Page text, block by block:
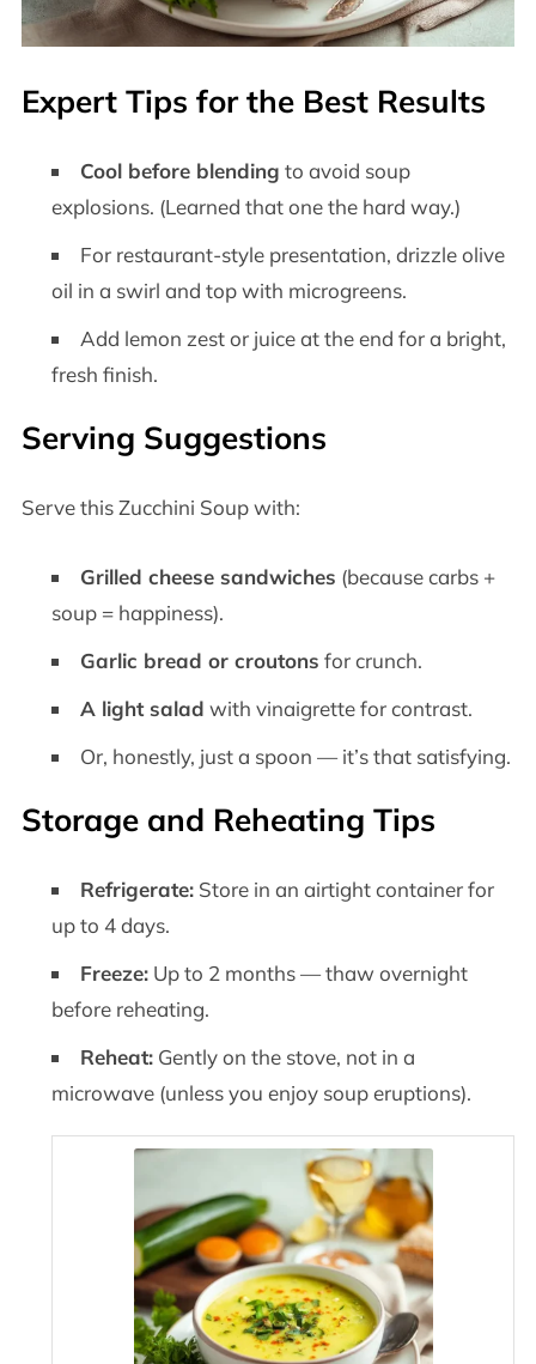
Expert Tips for the Best Results
Cool before blending to avoid soup
explosions. (Learned that one the hard way.)
For restaurant-style presentation, drizzle olive
oil in a swirl and top with microgreens.
Add lemon zest or juice at the end for a bright,
fresh finish.
Serving Suggestions
Serve this Zucchini Soup with:
Grilled cheese sandwiches (because carbs +
soup = happiness).
Garlic bread or croutons for crunch.
A light salad with vinaigrette for contrast.
Or, honestly, just a spoon — it’s that satisfying.
Storage and Reheating Tips
Refrigerate: Store in an airtight container for
up to 4 days.
Freeze: Up to 2 months — thaw overnight
before reheating.
Reheat: Gently on the stove, not in a
microwave (unless you enjoy soup eruptions).